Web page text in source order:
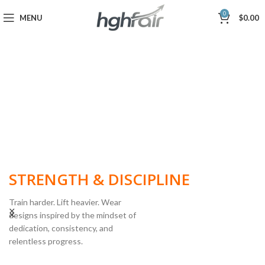
MENU 0 $0.00
STRENGTH & DISCIPLINE
Train harder. Lift heavier. Wear
designs inspired by the mindset of
dedication, consistency, and
relentless progress.
POWERLIFTING